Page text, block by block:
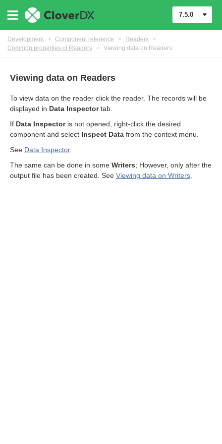
7.5.0
Development > Component reference > Readers
>
Common properties of Readers
> Viewing data on Readers
Viewing data on Readers
To view data on the reader click the reader. The records will be
displayed in Data Inspectortab.
If Data Inspectoris not opened, right-click the desired
component and select Inspect Data from the context menu.
See Data Inspector.
The same can be done in some Writers; However, only after the
output file has been created. See Viewing data on Writers